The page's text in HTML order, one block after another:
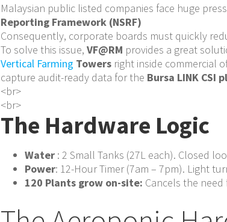
Malaysian public listed companies face huge
Reporting Framework (NSRF)
Consequently, corporate boards must quickly
To solve this issue,VF@RM provides a great
Vertical Farming Towers right inside commercial
capture audit-ready data for the Bursa LINK CSI
<br>
<br>
The Hardware Logic
Water : 2 Small Tanks (27L each). Closed
Power: 12-Hour Timer (7am – 7pm). Light
120 Plants grow on-site: Cancels the